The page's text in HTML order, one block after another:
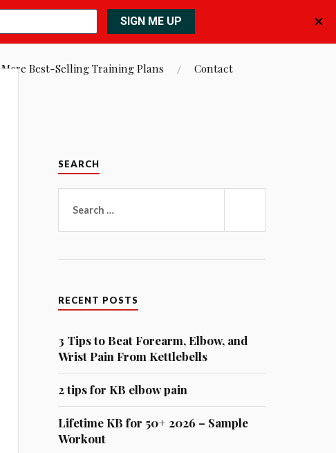
More Best-Selling Training Plans Contact
SEARCH
for:
RECENT POSTS
3 Tips to Beat Forearm, Elbow, and
Wrist Pain From Kettlebells
2 tips for KB elbow pain
Lifetime KB for 50+ 2026 – Sample
Workout